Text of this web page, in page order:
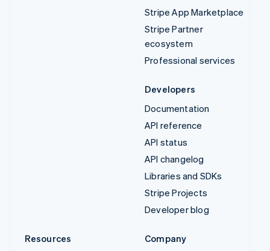
Stripe App Marketplace
Stripe Partner
ecosystem
Professional services
Developers
Documentation
API reference
API status
API changelog
Libraries and SDKs
Stripe Projects
Developer blog
Resources
Company